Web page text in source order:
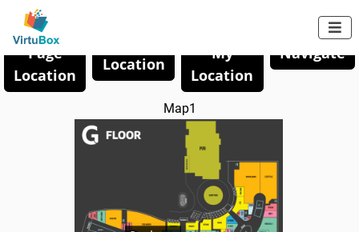

Save
Page
Location
Location
My
Location
Navigate
Map1